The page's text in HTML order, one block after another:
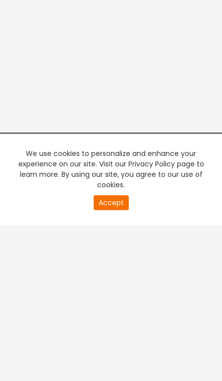
We use cookies to personalize and enhance your
experience on our site. Visit our Privacy Policy page to
learn more. By using our site, you agree to our use of
cookies.
Accept